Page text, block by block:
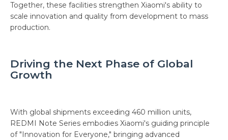
Together, these facilities strengthen Xiaomi's ability to
scale innovation and quality from development to mass
production.
Driving the Next Phase of Global
Growth
With global shipments exceeding 460 million units,
REDMI Note Series embodies Xiaomi's guiding principle
of "Innovation for Everyone," bringing advanced